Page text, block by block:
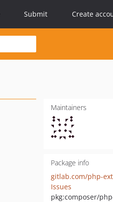
Submit Create
Maintainers
Package info
Issues